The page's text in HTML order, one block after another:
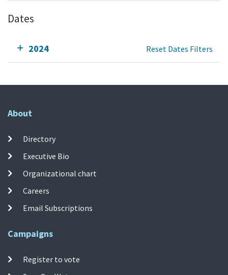
Dates
2024 Reset Dates Filters
About
Directory
Executive Bio
Organizational chart
Careers
Email Subscriptions
Campaigns
Register to vote